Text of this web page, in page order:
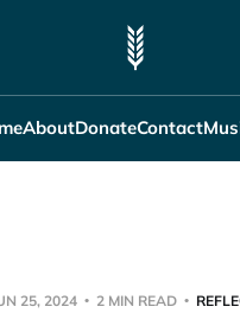
AboutDonateContact
25, 2024 2 MIN READ